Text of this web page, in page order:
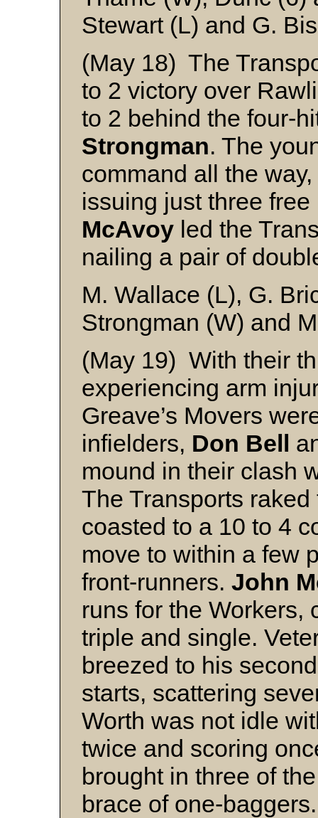
Stewart (L) and G.
(May 18) The
to 2 victory over
to 2 behind the four-
Strongman. The
command all the
issuing just three
McAvoy led the
nailing a pair of
M. Wallace (L), G.
Strongman (W) and
(May 19) With their
experiencing arm
Greave’s Movers
infielders, Don Bell
mound in their clash
The Transports
coasted to a 10 to 4
move to within a few
front-runners. John
runs for the Workers,
triple and single.
breezed to his
starts, scattering
Worth was not idle
twice and scoring
brought in three of
brace of one-baggers.